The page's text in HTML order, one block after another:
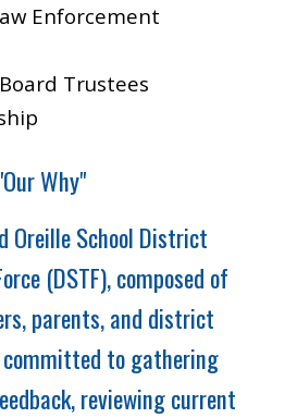
Enforcement
Trustees
Why"
Oreille School District
(DSTF), composed of
parents, and district
to gathering
reviewing current